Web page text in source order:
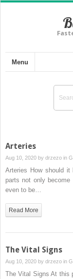
Menu
Arteries
Aug 10, 2020 by drzezo in
Arteries How should
parts not only
even to be…
Read More
The Vital Signs
Aug 10, 2020 by drzezo in
The Vital Signs At this